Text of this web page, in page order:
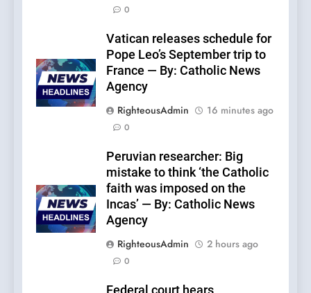
0
Vatican releases schedule for
Pope Leo’s September trip to
France — By: Catholic News
Agency
RighteousAdmin
16 minutes ago
0
Peruvian researcher: Big
mistake to think ‘the Catholic
faith was imposed on the
Incas’ — By: Catholic News
Agency
RighteousAdmin
2 hours ago
0
Federal court hears